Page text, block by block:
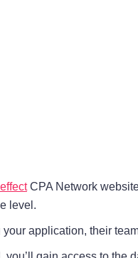
CPA Network
level.
your application, their